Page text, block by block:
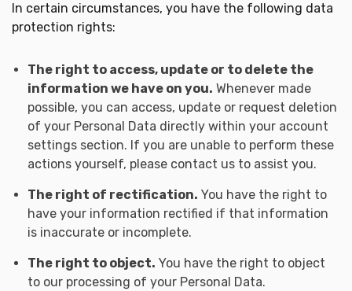
In certain circumstances, you have the following data
protection rights:
The right to access, update or to delete the
information we have on you. Whenever made
possible, you can access, update or request deletion
of your Personal Data directly within your account
settings section. If you are unable to perform these
actions yourself, please contact us to assist you.
The right of rectification. You have the right to
have your information rectified if that information
is inaccurate or incomplete.
The right to object. You have the right to object
to our processing of your Personal Data.